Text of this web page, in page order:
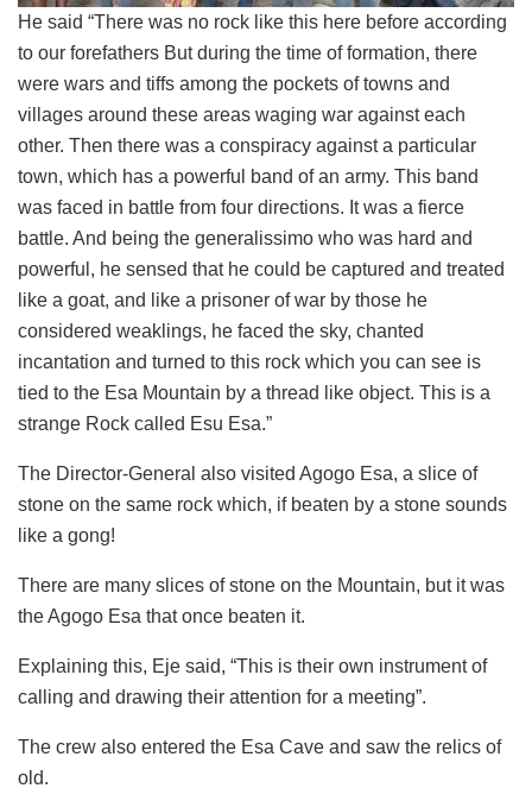
He said “There was no rock like this here before according
to our forefathers But during the time of formation, there
were wars and tiffs among the pockets of towns and
villages around these areas waging war against each
other. Then there was a conspiracy against a particular
town, which has a powerful band of an army. This band
was faced in battle from four directions. It was a fierce
battle. And being the generalissimo who was hard and
powerful, he sensed that he could be captured and treated
like a goat, and like a prisoner of war by those he
considered weaklings, he faced the sky, chanted
incantation and turned to this rock which you can see is
tied to the Esa Mountain by a thread like object. This is a
strange Rock called Esu Esa.”
The Director-General also visited Agogo Esa, a slice of
stone on the same rock which, if beaten by a stone sounds
like a gong!
There are many slices of stone on the Mountain, but it was
the Agogo Esa that once beaten it.
Explaining this, Eje said, “This is their own instrument of
calling and drawing their attention for a meeting”.
The crew also entered the Esa Cave and saw the relics of
old.